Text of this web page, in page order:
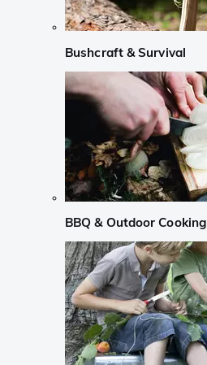
Bushcraft & Survival
BBQ & Outdoor Cooking